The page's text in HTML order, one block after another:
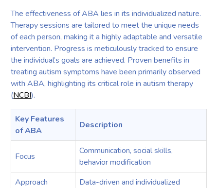
The effectiveness of ABA lies in its individualized nature.
Therapy sessions are tailored to meet the unique needs
of each person, making it a highly adaptable and versatile
intervention. Progress is meticulously tracked to ensure
the individual’s goals are achieved. Proven benefits in
treating autism symptoms have been primarily observed
with ABA, highlighting its critical role in autism therapy
(NCBI).
Key Features
of ABA
Description
Focus
Communication, social skills,
behavior modification
Approach
Data-driven and individualized